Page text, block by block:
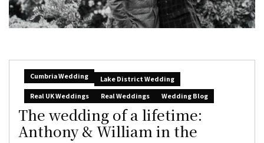
Cumbria Wedding
Lake District Wedding
Real UK Weddings
Real Weddings Wedding Blog
The wedding of a lifetime:
Anthony & William in the